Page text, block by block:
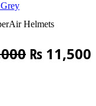
Helmets
Original
₨ 11,500